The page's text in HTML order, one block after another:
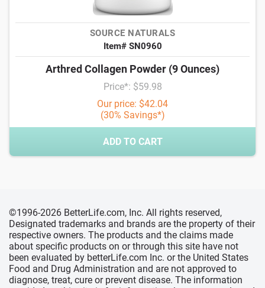
SOURCE NATURALS
Item# SN0960
Arthred Collagen Powder (9 Ounces)
Price*: $59.98
Our price: $42.04
(30% Savings*)
ADD TO CART
©1996-2026 BetterLife.com, Inc. All rights reserved,
Designated trademarks and brands are the property of their
respective owners. The products and the claims made
about specific products on or through this site have not
been evaluated by betterLife.com Inc. or the United States
Food and Drug Administration and are not approved to
diagnose, treat, cure or prevent disease. The information